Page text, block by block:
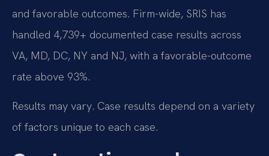
and favorable outcomes. Firm-wide, SRIS has
handled 4,739+ documented case results across
VA, MD, DC, NY and NJ, with a favorable-outcome
rate above 93%.
Results may vary. Case results depend on a variety
of factors unique to each case.